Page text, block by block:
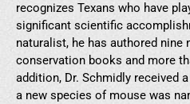
recognizes Texans who have
significant scientific
naturalist, he has authored nine
conservation books and more
addition, Dr. Schmidly received
a new species of mouse was